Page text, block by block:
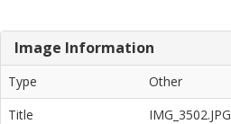
Image Information
Type
Other
Title
IMG_3502.JPG